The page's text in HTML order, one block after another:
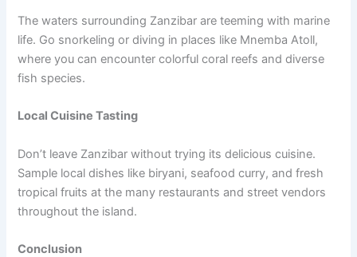
The waters surrounding Zanzibar are teeming with marine
life. Go snorkeling or diving in places like Mnemba Atoll,
where you can encounter colorful coral reefs and diverse
fish species.
Local Cuisine Tasting
Don’t leave Zanzibar without trying its delicious cuisine.
Sample local dishes like biryani, seafood curry, and fresh
tropical fruits at the many restaurants and street vendors
throughout the island.
Conclusion